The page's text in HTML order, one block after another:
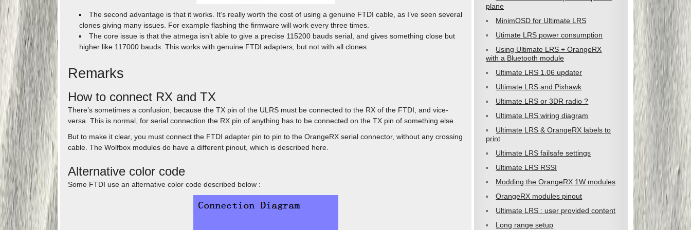
The second advantage is that it works. It’s really worth the cost of using a genuine FTDI cable, as I’ve seen several
clones giving many issues. For example flashing the firmware will work every three times.
The core issue is that the atmega isn’t able to give a precise 115200 bauds serial, and gives something close but
higher like 117000 bauds. This works with genuine FTDI adapters, but not with all clones.
Remarks
How to connect RX and TX
There’s sometimes a confusion, because the TX pin of the ULRS must be connected to the RX of the FTDI, and vice-
versa. This is normal, for serial connection the RX pin of anything has to be connected on the TX pin of something else.
But to make it clear, you must connect the FTDI adapter pin to pin to the OrangeRX serial connector, without any crossing
cable. The Wolfbox modules do have a different pinout, which is described here.
Alternative color code
Some FTDI use an alternative color code described below :
plane
MinimOSD for Ultimate LRS
Utimate LRS power consumption
Using Ultimate LRS + OrangeRX
with a Bluetooth module
Ultimate LRS 1.06 updater
Ultimate LRS and Pixhawk
Ultimate LRS or 3DR radio ?
Ultimate LRS wiring diagram
Ultimate LRS & OrangeRX labels to
print
Ultimate LRS failsafe settings
Ultimate LRS RSSI
Modding the OrangeRX 1W modules
OrangeRX modules pinout
Ultimate LRS : user provided content
Long range setup